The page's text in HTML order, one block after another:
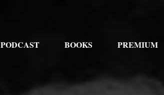
PODCAST BOOKS PREMIUM